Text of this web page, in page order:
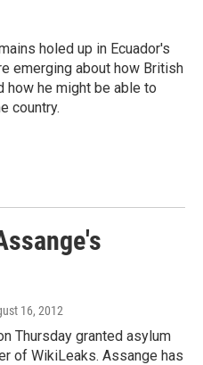
holed up in Ecuador's
emerging about how British
he might be able to
country.
16, 2012
Thursday granted asylum
of WikiLeaks. Assange has